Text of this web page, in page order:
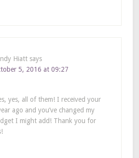
Hiatt says
5, 2016 at 09:27
yes, all of them! I received your
ago and you’ve changed my
I might add! Thank you for